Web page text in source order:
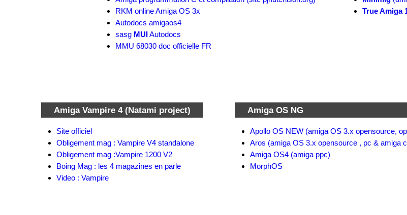
RKM online Amiga OS 3x
Autodocs amigaos4
sasg MUIAutodocs
MMU 68030 doc officielle FR
True Amiga
Amiga Vampire 4 (Natami project)
Site officiel
Obligement mag : Vampire V4 standalone
Obligement mag :Vampire 1200 V2
Boing Mag : les 4 magazines en parle
Video : Vampire
Amiga OS NG
Apollo OS NEW (amiga OS 3.x opensource,
Aros (amiga OS 3.x opensource , pc & amiga
Amiga OS4 (amiga ppc)
MorphOS